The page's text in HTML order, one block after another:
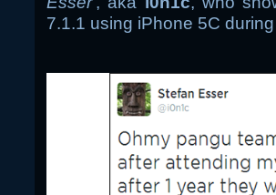
7.1.1 using iPhone 5C